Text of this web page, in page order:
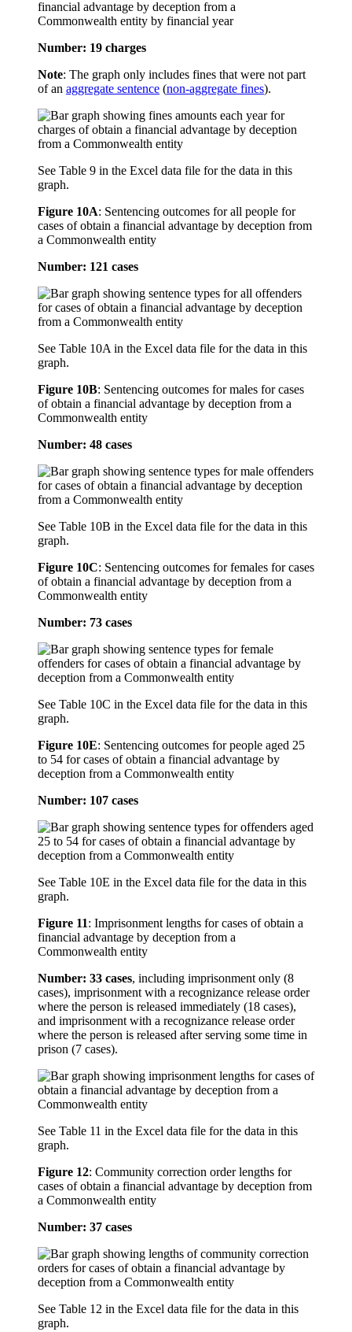
financial advantage by deception from a
Commonwealth entity by financial year
Number: 19 charges
Note: The graph only includes fines that were not part
of an aggregate sentence (non-aggregate fines).
See Table 9 in the Excel data file for the data in this
graph.
Figure 10A: Sentencing outcomes for all people for
cases of obtain a financial advantage by deception from
a Commonwealth entity
Number: 121 cases
See Table 10A in the Excel data file for the data in this
graph.
Figure 10B: Sentencing outcomes for males for cases
of obtain a financial advantage by deception from a
Commonwealth entity
Number: 48 cases
See Table 10B in the Excel data file for the data in this
graph.
Figure 10C: Sentencing outcomes for females for cases
of obtain a financial advantage by deception from a
Commonwealth entity
Number: 73 cases
See Table 10C in the Excel data file for the data in this
graph.
Figure 10E: Sentencing outcomes for people aged 25
to 54 for cases of obtain a financial advantage by
deception from a Commonwealth entity
Number: 107 cases
See Table 10E in the Excel data file for the data in this
graph.
Figure 11: Imprisonment lengths for cases of obtain a
financial advantage by deception from a
Commonwealth entity
Number: 33 cases, including imprisonment only (8
cases), imprisonment with a recognizance release order
where the person is released immediately (18 cases),
and imprisonment with a recognizance release order
where the person is released after serving some time in
prison (7 cases).
See Table 11 in the Excel data file for the data in this
graph.
Figure 12: Community correction order lengths for
cases of obtain a financial advantage by deception from
a Commonwealth entity
Number: 37 cases
See Table 12 in the Excel data file for the data in this
graph.